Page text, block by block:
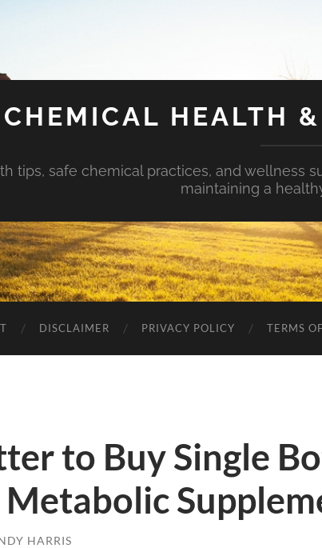
CHEMICAL HEALTH
tips, safe chemical practices, and wellness
maintaining a
DISCLAIMER PRIVACY POLICY TERMS
to Buy Single
HARRIS